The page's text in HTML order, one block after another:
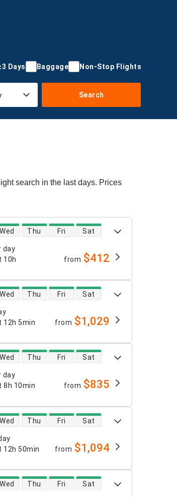
Days Baggage Non-Stop Flights
Search
search in the last days. Prices
day
10h
Wed Thu Fri Sat
from $412
12h 5min
Wed Thu Fri Sat
from $1,029
day
8h 10min
Wed Thu Fri Sat
from $835
12h 50min
Wed Thu Fri Sat
from $1,094
Wed Thu Fri Sat